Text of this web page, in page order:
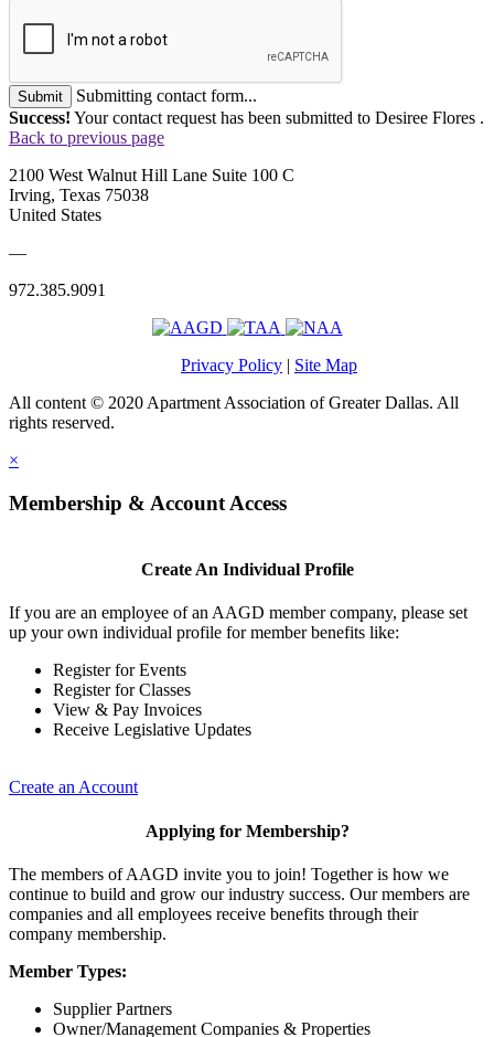
Submit
Submitting contact form...
Success! Your contact request has been submitted to Desiree Flores .
Back to previous page
2100 West Walnut Hill Lane Suite 100 C
Irving, Texas 75038
United States
—
972.385.9091
Privacy Policy | Site Map
All content © 2020 Apartment Association of Greater Dallas. All
rights reserved.
×
Membership & Account Access
Create An Individual Profile
If you are an employee of an AAGD member company, please set
up your own individual profile for member benefits like:
Register for Events
Register for Classes
View & Pay Invoices
Receive Legislative Updates
Create an Account
Applying for Membership?
The members of AAGD invite you to join! Together is how we
continue to build and grow our industry success. Our members are
companies and all employees receive benefits through their
company membership.
Member Types:
Supplier Partners
Owner/Management Companies & Properties